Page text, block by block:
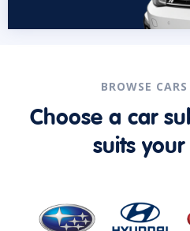
BROWSE
Choose a car
suits your